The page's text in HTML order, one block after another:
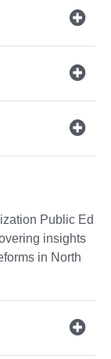
Public Ed
insights
in North